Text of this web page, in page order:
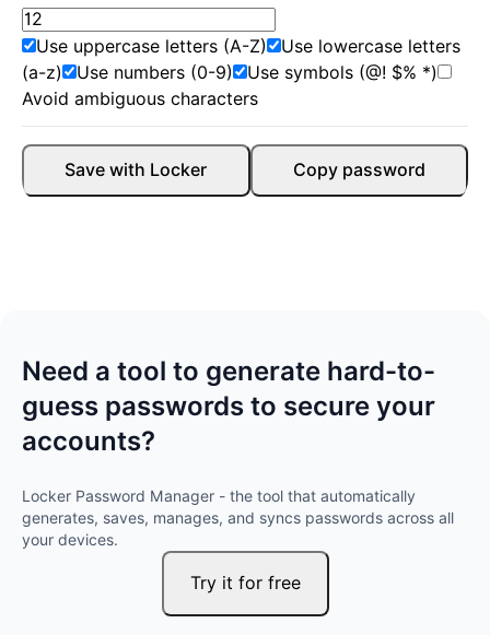
Use uppercase letters (A-Z)
Use lowercase letters
(a-z)
Use numbers (0-9)
Use symbols (@! $% *)
Avoid ambiguous characters
Save with Locker Copy password
Need a tool to generate hard-to-
guess passwords to secure your
accounts?
Locker Password Manager - the tool that automatically
generates, saves, manages, and syncs passwords across all
your devices.
Try it for free